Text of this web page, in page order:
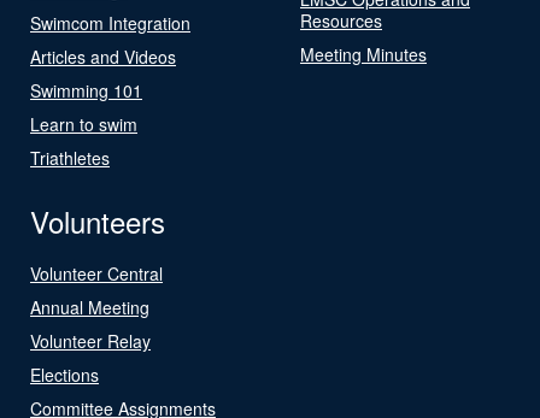
Swimcom Integration
Articles and Videos
Swimming 101
Learn to swim
Triathletes
Resources
Meeting Minutes
Volunteers
Volunteer Central
Annual Meeting
Volunteer Relay
Elections
Committee Assignments